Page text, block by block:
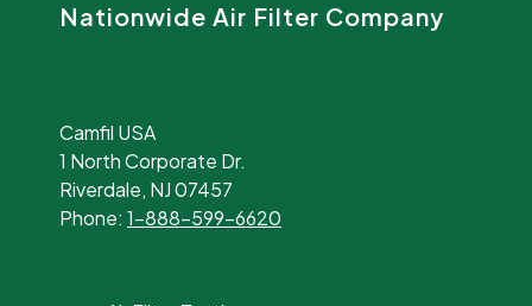
Nationwide Air Filter Company
Camfil USA
1 North Corporate Dr.
Riverdale, NJ 07457
Phone: 1-888-599-6620